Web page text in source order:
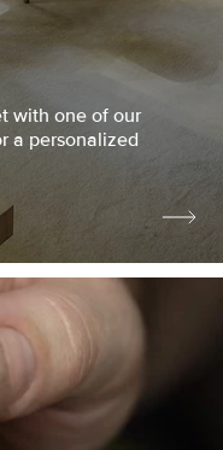
with one of our
a personalized